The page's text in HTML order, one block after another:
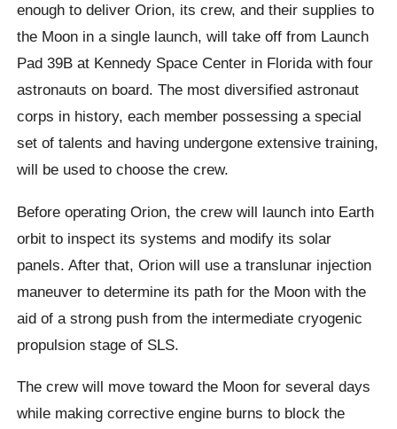
enough to deliver Orion, its crew, and their supplies to
the Moon in a single launch, will take off from Launch
Pad 39B at Kennedy Space Center in Florida with four
astronauts on board. The most diversified astronaut
corps in history, each member possessing a special
set of talents and having undergone extensive training,
will be used to choose the crew.
Before operating Orion, the crew will launch into Earth
orbit to inspect its systems and modify its solar
panels. After that, Orion will use a translunar injection
maneuver to determine its path for the Moon with the
aid of a strong push from the intermediate cryogenic
propulsion stage of SLS.
The crew will move toward the Moon for several days
while making corrective engine burns to block the